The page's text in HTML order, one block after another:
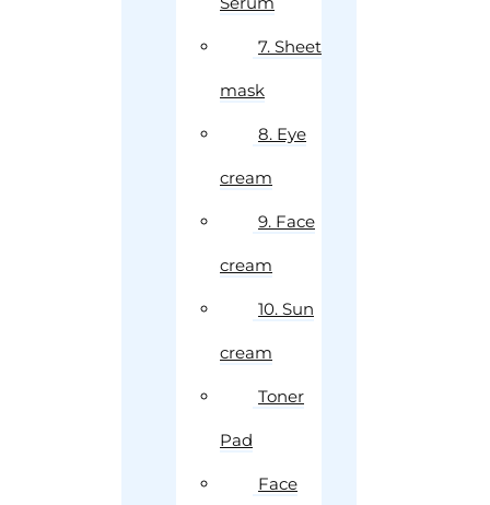
7. Sheet
mask
8. Eye
cream
9. Face
cream
10. Sun
cream
Toner
Pad
Face